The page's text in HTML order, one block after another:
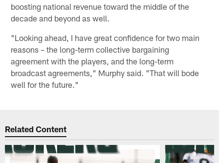
boosting national revenue toward the middle of the
decade and beyond as well.
"Looking ahead, I have great confidence for two main
reasons – the long-term collective bargaining
agreement with the players, and the long-term
broadcast agreements," Murphy said. "That will bode
well for the future."
Related Content